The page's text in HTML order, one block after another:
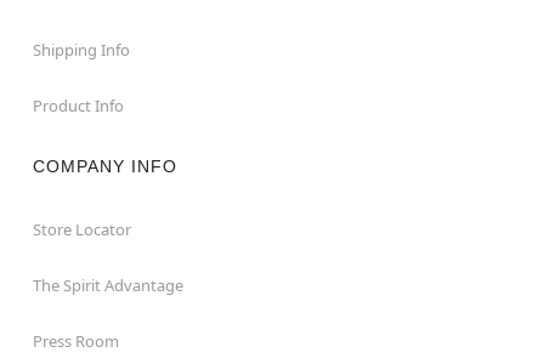
Shipping Info
Product Info
COMPANY INFO
Store Locator
The Spirit Advantage
Press Room